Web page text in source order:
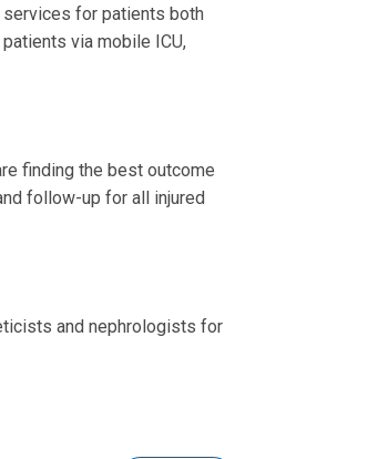
services for patients both
via mobile ICU,
finding the best outcome
follow-up for all injured
and nephrologists for